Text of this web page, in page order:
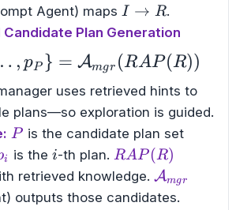
Agent) maps I
\to
R
I → R.
Candidate Plan Generation
P = \{p_{1}, \dots,
, pP } = Amgr (RAP(R))
uses retrieved hints to
plans—so exploration is guided.
P
P is the candidate plan set\
i is thei
i-th plan.RAP(R)
RAP (R)
retrieved knowledge.Amgr
outputs those candidates.